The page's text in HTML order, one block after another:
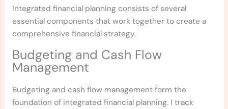
Integrated financial planning consists of several
essential components that work together to create a
comprehensive financial strategy.
Budgeting and Cash Flow
Management
Budgeting and cash flow management form the
foundation of integrated financial planning. I track